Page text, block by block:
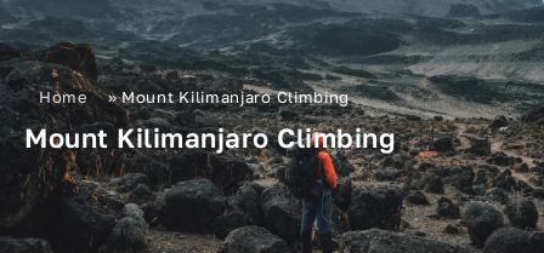
Home »Mount Kilimanjaro Climbing
Mount Kilimanjaro Climbing